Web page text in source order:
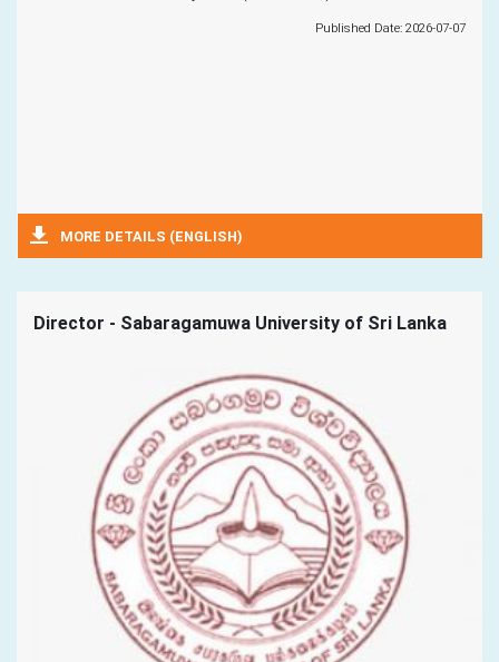
Published Date: 2026-07-07
MORE DETAILS (ENGLISH)
Director - Sabaragamuwa University of Sri Lanka